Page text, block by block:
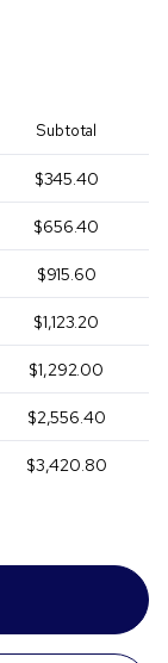
Subtotal
$345.40
$656.40
$915.60
$1,123.20
$1,292.00
$2,556.40
$3,420.80